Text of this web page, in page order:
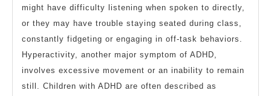
might have difficulty listening when spoken to directly,
or they may have trouble staying seated during class,
constantly fidgeting or engaging in off-task behaviors.
Hyperactivity, another major symptom of ADHD,
involves excessive movement or an inability to remain
still. Children with ADHD are often described as